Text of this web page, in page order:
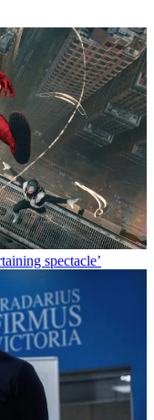
spectacle’